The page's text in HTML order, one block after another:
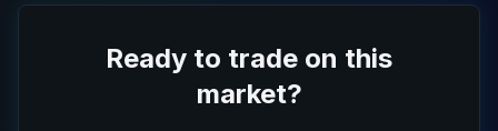
Ready to trade on this
market?